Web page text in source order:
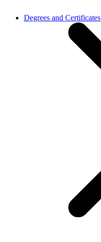
Degrees and Certificates